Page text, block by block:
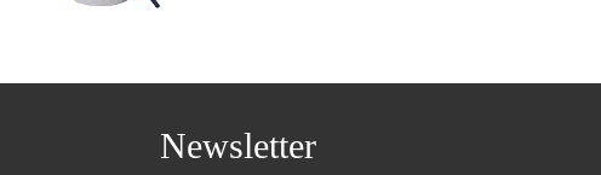
Newsletter